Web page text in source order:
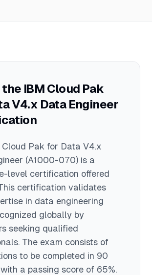
success.
the IBM Cloud Pak
V4.x Data Engineer
Cloud Pak for Data V4.x
(A1000-070) is a
-level certification offered
certification validates
in data engineering
globally by
seeking qualified
The exam consists of
to be completed in 90
with a passing score of 65%.